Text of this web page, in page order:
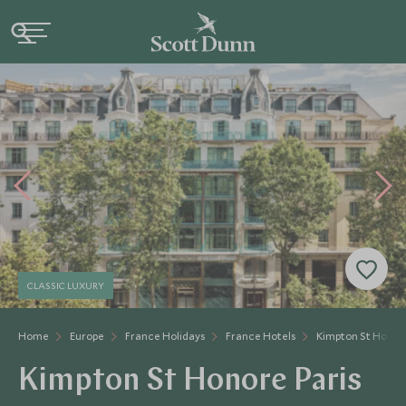
Home Europe France Holidays France Hotels Kimpton St
CLASSIC LUXURY
Kimpton St Honore Paris